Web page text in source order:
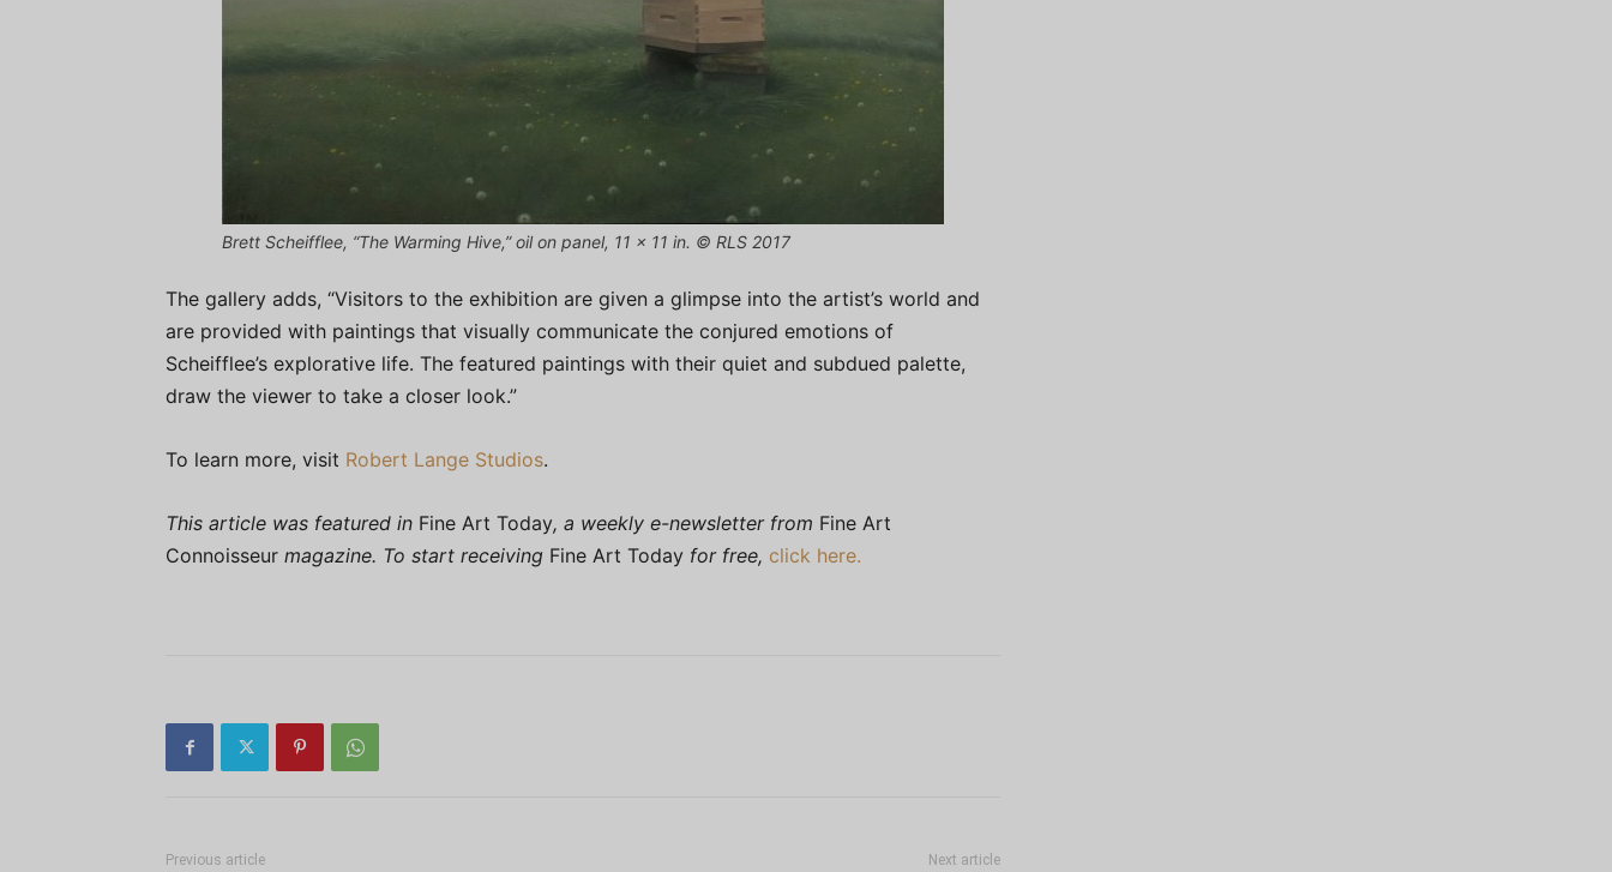
Brett Scheifflee, “The Warming Hive,” oil on panel, 11 x 11 in. © RLS 2017
The gallery adds, “Visitors to the exhibition are given a glimpse into the artist’s world and
are provided with paintings that visually communicate the conjured emotions of
Scheifflee’s explorative life. The featured paintings with their quiet and subdued palette,
draw the viewer to take a closer look.”
To learn more, visit Robert Lange Studios.
This article was featured in Fine Art Today, a weekly e-newsletter from Fine Art
Connoisseur magazine. To start receiving Fine Art Today for free, click here.
Previous article Next article